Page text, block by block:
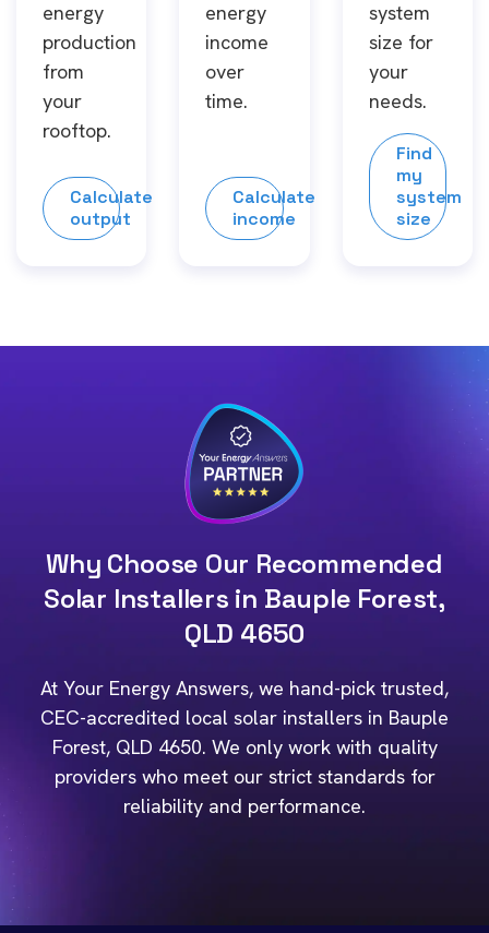
energy
production
from
your
rooftop.
Calculate
output
energy
income
over
time.
Calculate
income
system
size for
your
needs.
Find
my
system
size
Why Choose Our Recommended
Solar Installers in Bauple Forest,
QLD 4650
At Your Energy Answers, we hand-pick trusted,
CEC-accredited local solar installers in Bauple
Forest, QLD 4650. We only work with quality
providers who meet our strict standards for
reliability and performance.